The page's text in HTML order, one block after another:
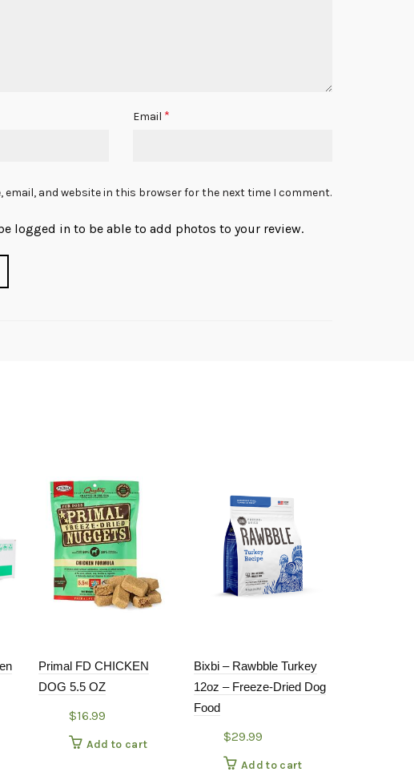
Email *
email, and website in this browser for the next time I comment.
logged in to be able to add photos to your review.
Primal FD CHICKEN
DOG 5.5 OZ
$16.99
Add to cart
Bixbi – Rawbble Turkey
12oz – Freeze-Dried Dog
Food
$29.99
Add to cart